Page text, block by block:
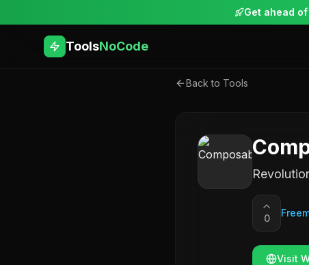
Get ahead
ToolsNoCode
Back to Tools
0
Visit